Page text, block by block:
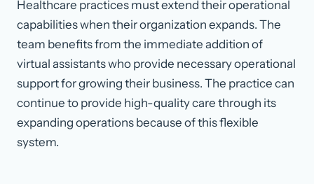
Healthcare practices must extend their operational
capabilities when their organization expands. The
team benefits from the immediate addition of
virtual assistants who provide necessary operational
support for growing their business. The practice can
continue to provide high-quality care through its
expanding operations because of this flexible
system.